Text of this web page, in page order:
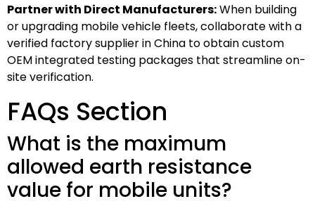
Partner with Direct Manufacturers:When building
or upgrading mobile vehicle fleets, collaborate with a
verified factory supplier in China to obtain custom
OEM integrated testing packages that streamline on-
site verification.
FAQs Section
What is the maximum
allowed earth resistance
value for mobile units?